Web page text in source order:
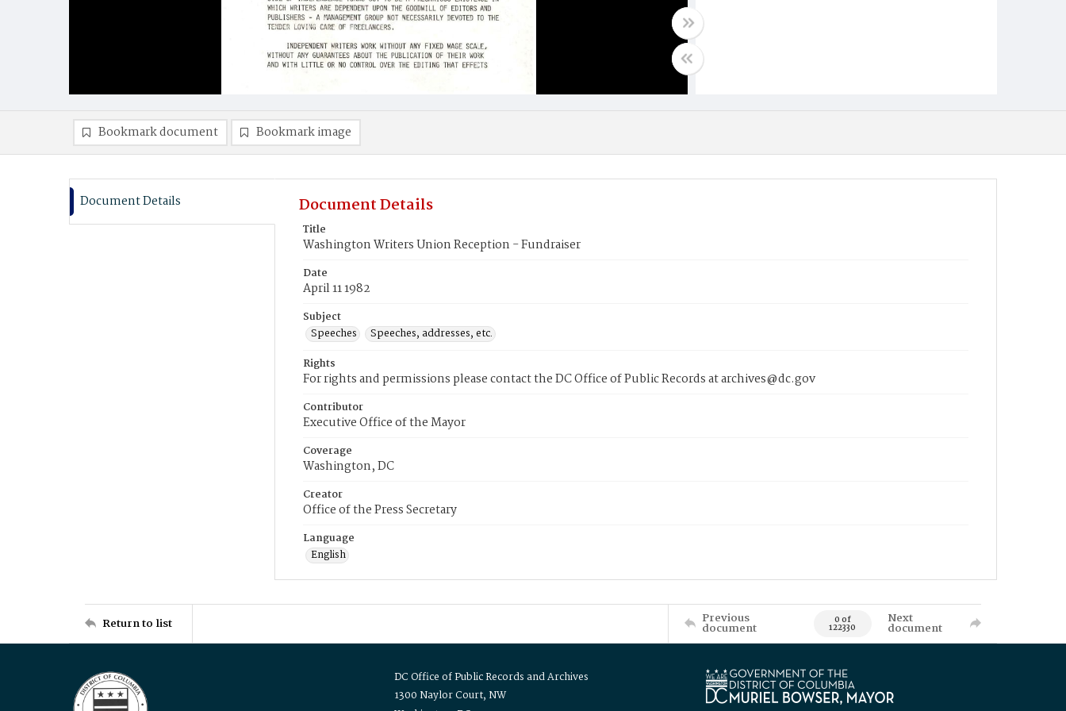
Bookmark document Bookmark image
Document Details Document Details
Title
Washington Writers Union Reception - Fundraiser
Date
April 11 1982
Subject
Speeches
Speeches, addresses, etc.
Rights
For rights and permissions please contact the DC Office of Public Records at archives@dc.gov
Contributor
Executive Office of the Mayor
Coverage
Washington, DC
Creator
Office of the Press Secretary
Language
English
Return to list Previous
document 0 of
122330
Next
document
DC Office of Public Records and Archives
1300 Naylor Court, NW